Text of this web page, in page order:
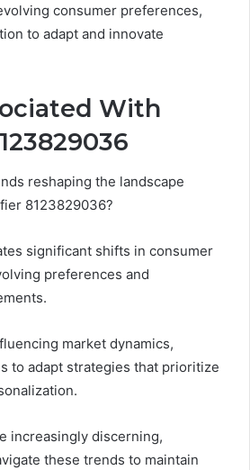
consumer preferences,
to adapt and innovate
With
reshaping the landscape
8123829036?
significant shifts in consumer
preferences and
market dynamics,
to adapt strategies that prioritize
increasingly discerning,
these trends to maintain